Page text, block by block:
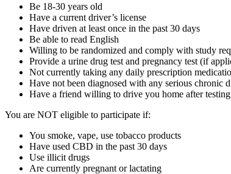
Be 18-30 years old
Have a current driver’s license
Have driven at least once in the past 30 days
Be able to read English
Willing to be randomized and comply with study
Provide a urine drug test and pregnancy test (if
Not currently taking any daily prescription
Have not been diagnosed with any serious chronic
Have a friend willing to drive you home after
You are NOT eligible to participate if:
You smoke, vape, use tobacco products
Have used CBD in the past 30 days
Use illicit drugs
Are currently pregnant or lactating